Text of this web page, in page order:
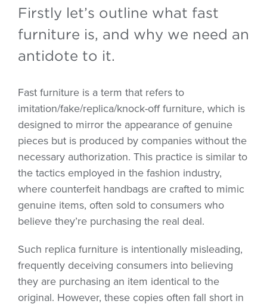
Firstly let’s outline what fast
furniture is, and why we need an
antidote to it.
Fast furniture is a term that refers to
imitation/fake/replica/knock-off furniture, which is
designed to mirror the appearance of genuine
pieces but is produced by companies without the
necessary authorization. This practice is similar to
the tactics employed in the fashion industry,
where counterfeit handbags are crafted to mimic
genuine items, often sold to consumers who
believe they’re purchasing the real deal.
Such replica furniture is intentionally misleading,
frequently deceiving consumers into believing
they are purchasing an item identical to the
original. However, these copies often fall short in